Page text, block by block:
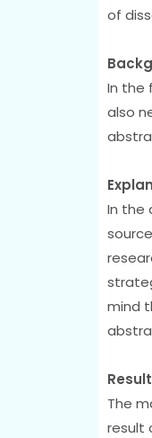
of
In the
also
In the
mind
The
result